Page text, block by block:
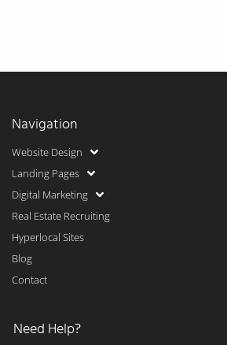
Navigation
Website Design
Landing Pages
Digital Marketing
Real Estate Recruiting
Hyperlocal Sites
Blog
Contact
Need Help?